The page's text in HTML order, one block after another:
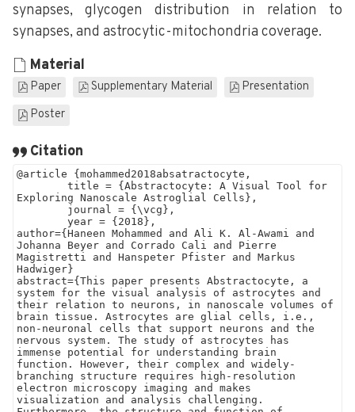
synapses, glycogen distribution in relation to
synapses, and astrocytic-mitochondria coverage.
Material
Paper Supplementary Material
Presentation
Poster
Citation